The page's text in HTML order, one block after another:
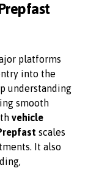
platforms
into the
understanding
smooth
vehicle
scales
It also